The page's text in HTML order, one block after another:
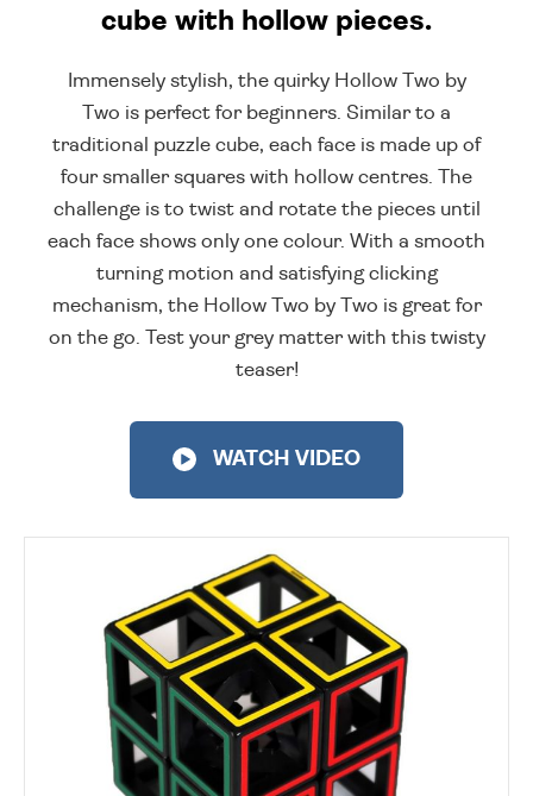
cube with hollow pieces.
Immensely stylish, the quirky Hollow Two by
Two is perfect for beginners. Similar to a
traditional puzzle cube, each face is made up of
four smaller squares with hollow centres. The
challenge is to twist and rotate the pieces until
each face shows only one colour. With a smooth
turning motion and satisfying clicking
mechanism, the Hollow Two by Two is great for
on the go. Test your grey matter with this twisty
teaser!
WATCH VIDEO